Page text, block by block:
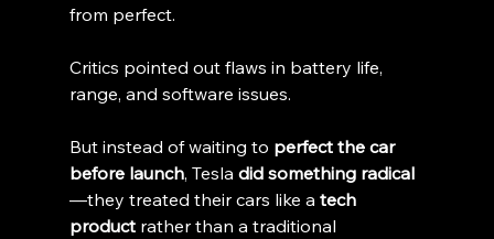
from perfect.
Critics pointed out flaws in battery life,
range, and software issues.
But instead of waiting to perfect the car
before launch, Tesla did something radical
—they treated their cars like a tech
product rather than a traditional